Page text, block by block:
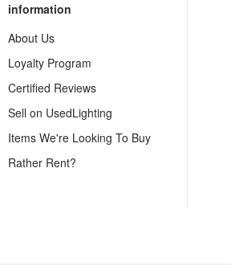
information
About Us
Loyalty Program
Certified Reviews
Sell on UsedLighting
Items We're Looking To Buy
Rather Rent?